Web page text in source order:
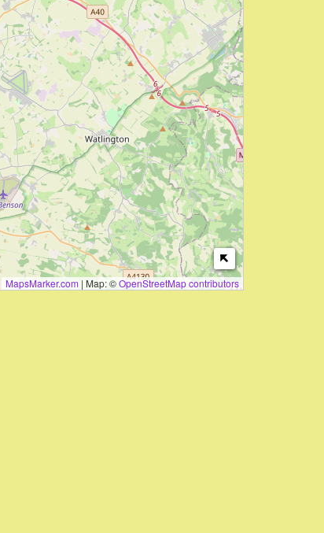
MapsMarker.com | Map: ©OpenStreetMap contributors